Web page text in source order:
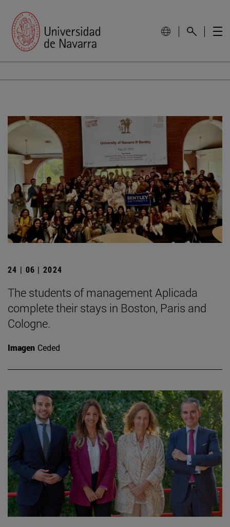
24 | 06 | 2024
The students of management Aplicada
complete their stays in Boston, Paris and
Cologne.
Imagen Ceded